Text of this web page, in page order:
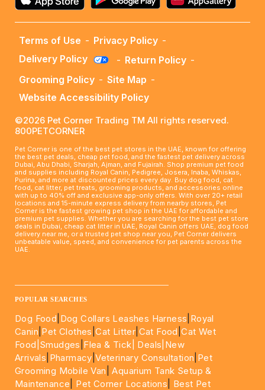
Terms of Use - Privacy Policy -
Delivery Policy
- Return Policy -
Grooming Policy - Site Map -
Website Accessibility Policy
©2026 Pet Corner Trading TM All rights reserved.
800PETCORNER
Pet Corner is one of the best pet stores in the UAE, known for offering
the best pet deals, cheap pet food, and the fastest pet delivery across
Dubai, Abu Dhabi, Sharjah, Ajman, and Fujairah. Shop premium pet food
and supplies including Royal Canin, Pedigree, Josera, Inaba, Whiskas,
Purina, and more at discounted prices every day. Buy dog food, cat
food, cat litter, pet treats, grooming products, and accessories online
with up to 40% off and exclusive app-only offers. With over 20+ retail
locations and 15-minute express delivery from nearby stores, Pet
Corner is the fastest growing pet shop in the UAE for affordable and
premium pet supplies. Whether you are searching for the best pet store
deals in Dubai, cheap cat litter in UAE, Royal Canin offers UAE, dog food
delivery near me, or a trusted pet shop near you, Pet Corner delivers
unbeatable value, speed, and convenience for pet parents across the
UAE.
POPULAR SEARCHES
Dog Food Dog Collars Leashes Harness Royal
Canin Pet Clothes |Cat Litter Cat Food |Cat Wet
Food| Smudges Flea & Tick| Deals |New
Arrivals Pharmacy |Veterinary Consultation Pet
Grooming Mobile Van |Aquarium Tank Setup &
Maintenance
Pet Corner Locations
Best Pet